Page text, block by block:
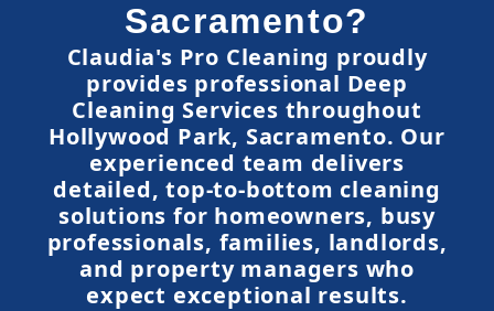
Sacramento?
Claudia's Pro Cleaning proudly
provides professional Deep
Cleaning Services throughout
Hollywood Park, Sacramento. Our
experienced team delivers
detailed, top-to-bottom cleaning
solutions for homeowners, busy
professionals, families, landlords,
and property managers who
expect exceptional results.